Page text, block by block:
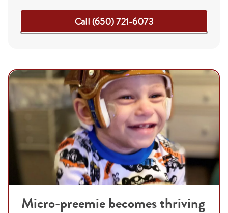
Call (650) 721-6073
Micro-preemie becomes thriving